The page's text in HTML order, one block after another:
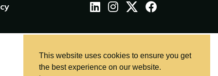
This website uses cookies to ensure you get
the best experience on our website.